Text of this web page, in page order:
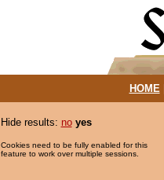
HOME|
Hide results: no yes
Cookies need to be fully enabled for this
feature to work over multiple sessions.